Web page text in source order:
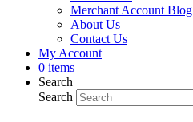
Merchant Account Blog
About Us
Contact Us
My Account
0 items
Search
Search